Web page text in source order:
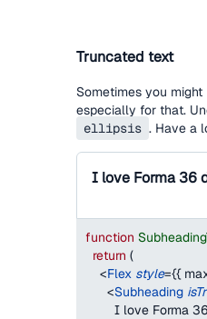
Truncated text
Sometimes you
especially for that.
ellipsis . Have a
function
return (
<Flex style={{
<Subheading
I love Forma